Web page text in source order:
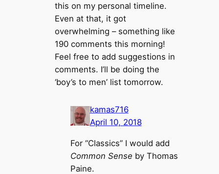
this on my personal timeline.
Even at that, it got
overwhelming – something like
190 comments this morning!
Feel free to add suggestions in
comments. I’ll be doing the
‘boy’s to men’ list tomorrow.
kamas716
April 10, 2018
For “Classics” I would add
Common Sense by Thomas
Paine.